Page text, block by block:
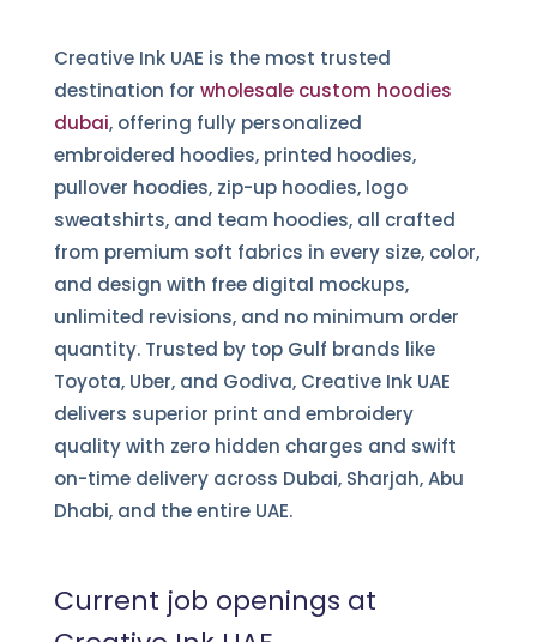
Creative Ink UAE is the most trusted
destination for wholesale custom hoodies
dubai, offering fully personalized
embroidered hoodies, printed hoodies,
pullover hoodies, zip-up hoodies, logo
sweatshirts, and team hoodies, all crafted
from premium soft fabrics in every size, color,
and design with free digital mockups,
unlimited revisions, and no minimum order
quantity. Trusted by top Gulf brands like
Toyota, Uber, and Godiva, Creative Ink UAE
delivers superior print and embroidery
quality with zero hidden charges and swift
on-time delivery across Dubai, Sharjah, Abu
Dhabi, and the entire UAE.
Current job openings at